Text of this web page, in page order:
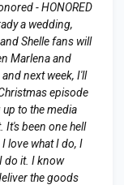
- HONORED
a wedding,
Shelle fans will
Marlena and
next week, I'll
episode
to the media
been one hell
love what I do, I
do it. I know
the goods